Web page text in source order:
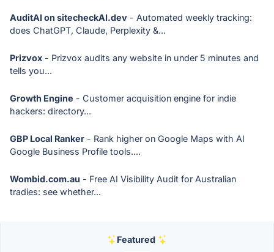
AuditAI on sitecheckAI.dev - Automated weekly tracking:
does ChatGPT, Claude, Perplexity &...
Prizvox - Prizvox audits any website in under 5 minutes and
tells you...
Growth Engine - Customer acquisition engine for indie
hackers: directory...
GBP Local Ranker - Rank higher on Google Maps with AI
Google Business Profile tools....
Wombid.com.au - Free AI Visibility Audit for Australian
tradies: see whether...
Featured